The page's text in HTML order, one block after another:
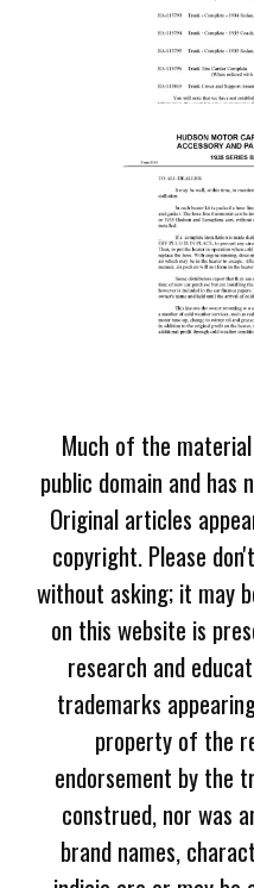
Much of the
public domain and
Original articles
copyright. Please
without asking; it may
on this website is
research and
trademarks
property of the
endorsement by the
construed, nor was
brand names,